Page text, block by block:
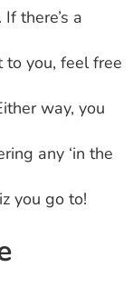
there’s a
to you, feel free
way, you
any ‘in the
you go to!